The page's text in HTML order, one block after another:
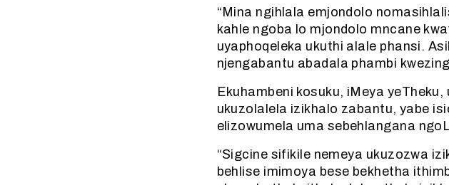
“Mina ngihlala emjondolo
kahle ngoba lo mjondolo mncane
uyaphoqeleka ukuthi alale phansi.
njengabantu abadala phambi
Ekuhambeni kosuku, iMeya
ukuzolalela izikhalo zabantu, yabe
elizowumela uma sebehlangana
“Sigcine sifikile nemeya ukuzozwa
behlise imimoya bese bekhetha